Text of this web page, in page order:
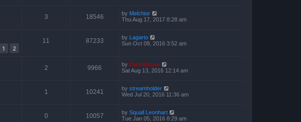
3 18546 by Melchior
Thu Aug 17, 2017 8:28 am
1 2
11 87233 by Lagarto
Sun Oct 09, 2016 3:52 am
2 9966 by ZachBacon
Sat Aug 13, 2016 12:14 am
1 10241 by streamholder
Wed Jul 20, 2016 11:36 am
0 10057 by Squall Leonhart
Tue Jan 05, 2016 8:29 am